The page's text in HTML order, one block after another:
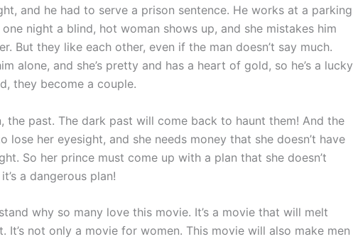
and he had to serve a prison sentence. He works at a parking
night a blind, hot woman shows up, and she mistakes him
But they like each other, even if the man doesn’t say much.
alone, and she’s pretty and has a heart of gold, so he’s a lucky
they become a couple.
the past. The dark past will come back to haunt them! And the
lose her eyesight, and she needs money that she doesn’t have
So her prince must come up with a plan that she doesn’t
a dangerous plan!
why so many love this movie. It’s a movie that will melt
It’s not only a movie for women. This movie will also make men